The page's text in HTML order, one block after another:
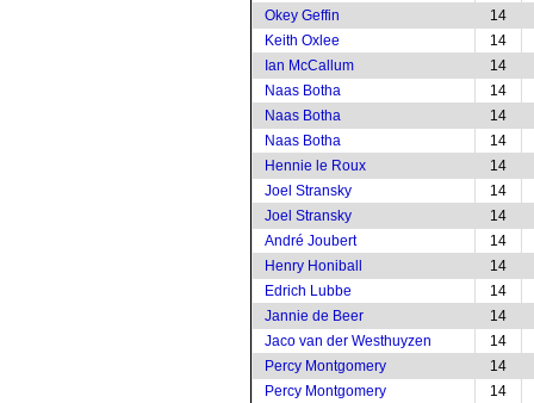
Okey Geffin
14
Keith Oxlee
14
Ian McCallum
14
Naas Botha
14
Naas Botha
14
Naas Botha
14
Hennie le Roux
14
Joel Stransky
14
Joel Stransky
14
André Joubert
14
Henry Honiball
14
Edrich Lubbe
14
Jannie de Beer
14
Jaco van der Westhuyzen
14
Percy Montgomery
14
Percy Montgomery
14